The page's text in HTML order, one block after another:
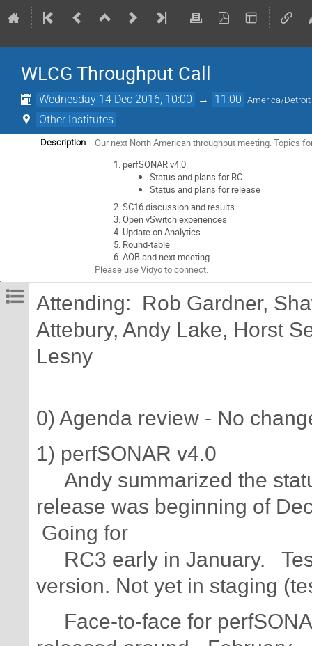
WLCG Throughput Call
Wednesday 14 Dec 2016, 10:00 → 11:00 America/Detroit
Other Institutes
Description
Our next North American throughput meeting. Topics
perfSONAR v4.0
Status and plans for RC
Status and plans for release
SC16 discussion and results
Open vSwitch experiences
Update on Analytics
Round-table
AOB and next meeting
Please use Vidyo to connect.
Attending: Rob Gardner,
Attebury, Andy Lake, Horst
Lesny
0) Agenda review - No
1) perfSONAR v4.0
Andy summarized the
release was beginning of
Going for
RC3 early in January.
version. Not yet in staging
Face-to-face for